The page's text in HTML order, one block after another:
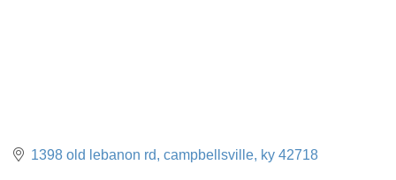
1398 old lebanon rd campbellsville ky 42718